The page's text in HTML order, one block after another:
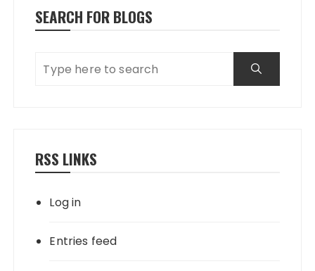
SEARCH FOR BLOGS
RSS LINKS
Log in
Entries feed